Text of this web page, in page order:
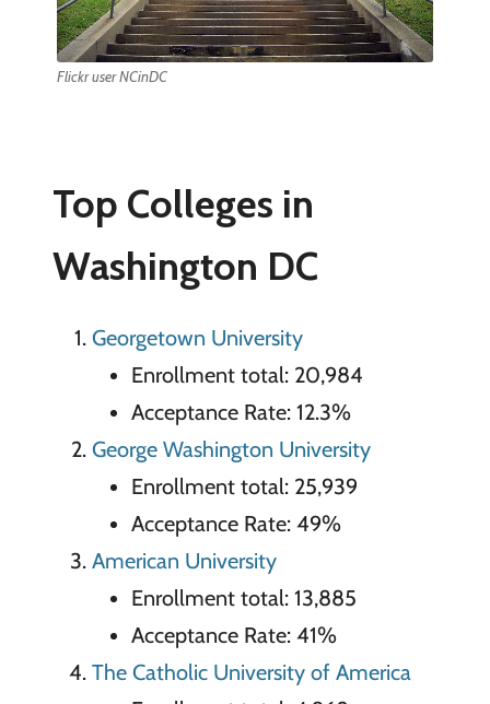
Flickr user NCinDC
Top Colleges in
Washington DC
Georgetown University
Enrollment total: 20,984
Acceptance Rate: 12.3%
George Washington University
Enrollment total: 25,939
Acceptance Rate: 49%
American University
Enrollment total: 13,885
Acceptance Rate: 41%
The Catholic University of America